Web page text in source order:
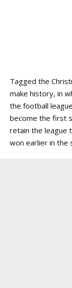
Tagged the
make history, in
the football
become the first
retain the league
won earlier in the